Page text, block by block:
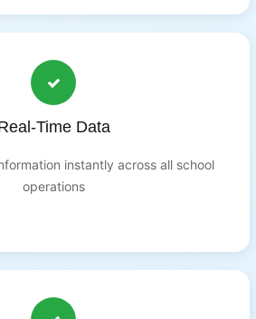
Time Data
instantly across all school
operations